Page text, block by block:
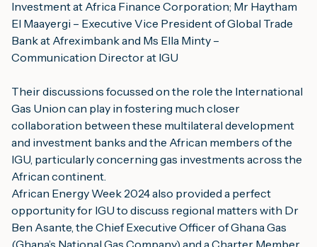
Investment at Africa Finance Corporation; Mr Haytham
El Maayergi – Executive Vice President of Global Trade
Bank at Afreximbank and Ms Ella Minty –
Communication Director at IGU
Their discussions focussed on the role the International
Gas Union can play in fostering much closer
collaboration between these multilateral development
and investment banks and the African members of the
IGU, particularly concerning gas investments across the
African continent.
African Energy Week 2024 also provided a perfect
opportunity for IGU to discuss regional matters with Dr
Ben Asante, the Chief Executive Officer of Ghana Gas